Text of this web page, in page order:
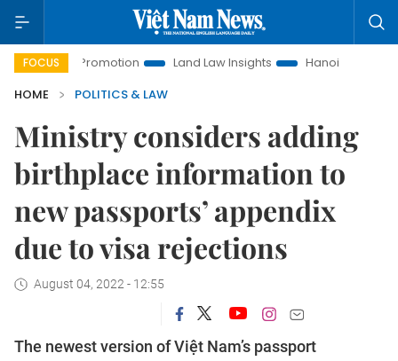
FOCUS
Promotion Land Law Insights Hanoi Tourism
HOME
POLITICS & LAW
Ministry considers adding
birthplace information to
new passports’ appendix
due to visa rejections
August 04, 2022 - 12:55
The newest version of Việt Nam’s passport